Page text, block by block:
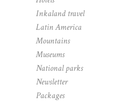
Inkaland travel
Latin America
Mountains
Museums
National parks
Newsletter
Packages